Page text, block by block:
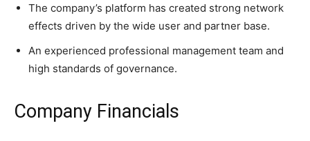
The company’s platform has created strong network
effects driven by the wide user and partner base.
An experienced professional management team and
high standards of governance.
Company Financials